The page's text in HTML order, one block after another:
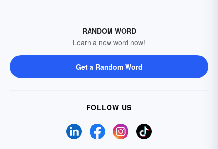
RANDOM WORD
Learn a new word now!
Get a Random Word
FOLLOW US